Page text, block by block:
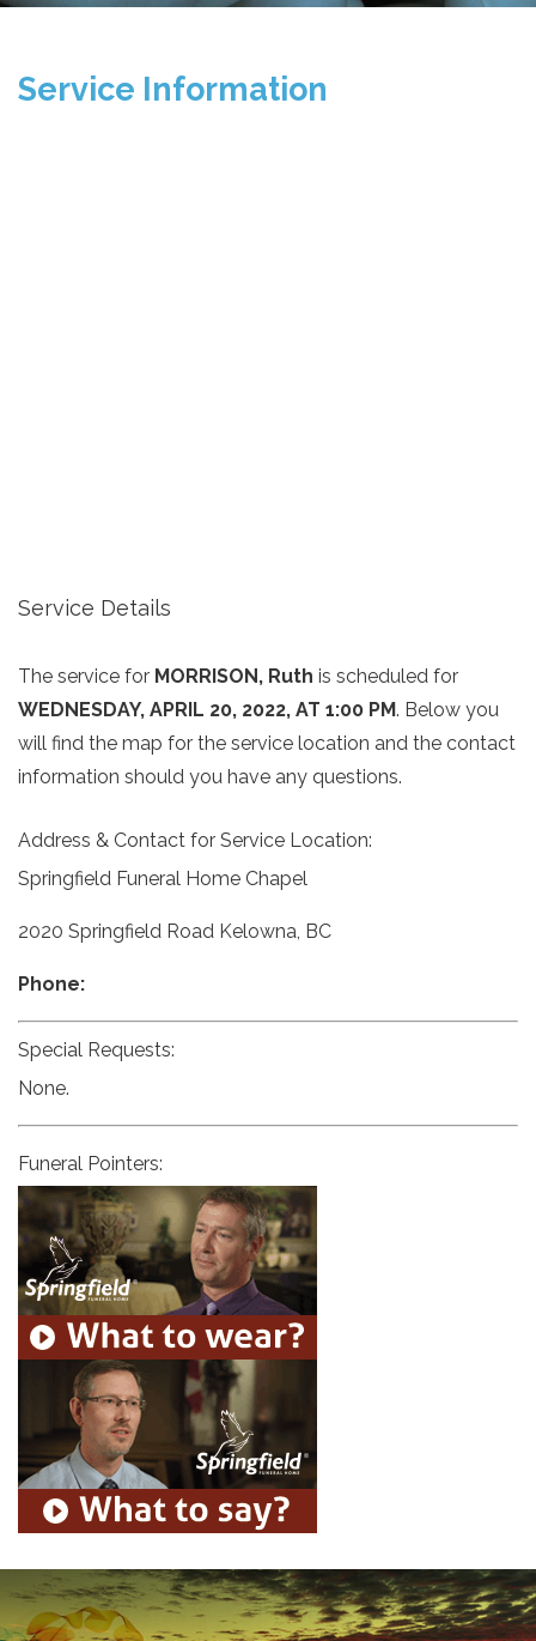
Service Information
Service Details
The service for MORRISON, Ruth is scheduled for
WEDNESDAY, APRIL 20, 2022, AT 1:00 PM. Below you
will find the map for the service location and the contact
information should you have any questions.
Address & Contact for Service Location:
Springfield Funeral Home Chapel
2020 Springfield Road Kelowna, BC
Phone:
Special Requests:
None.
Funeral Pointers: